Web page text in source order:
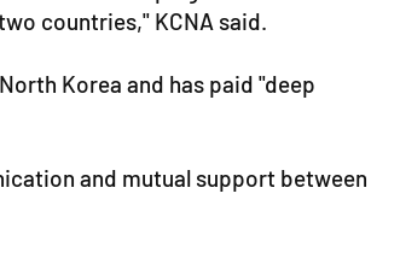
countries," KCNA said.
Korea and has paid "deep
and mutual support between